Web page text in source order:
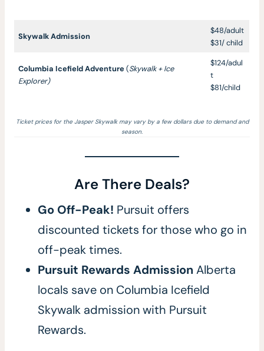
Skywalk Admission
$48/adult
$31/ child
Columbia Icefield Adventure(Skywalk + Ice
Explorer)
$124/adul
t
$81/child
Ticket prices for the Jasper Skywalk may vary by a few dollars due to demand and
season.
Are There Deals?
Go Off-Peak! Pursuit offers
discounted tickets for those who go in
off-peak times.
Pursuit Rewards AdmissionAlberta
locals save on Columbia Icefield
Skywalk admission with Pursuit
Rewards.